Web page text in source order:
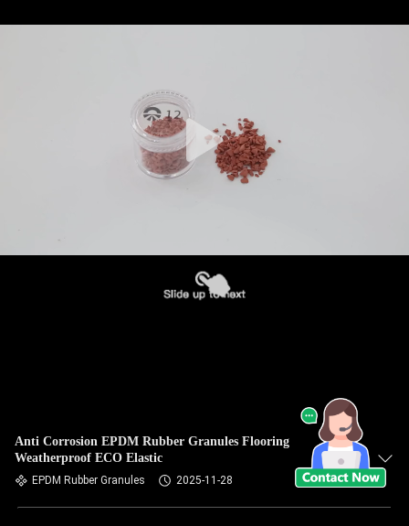
Anti Corrosion EPDM Rubber Granules Flooring
Weatherproof ECO Elastic
EPDM Rubber Granules 2025-11-28